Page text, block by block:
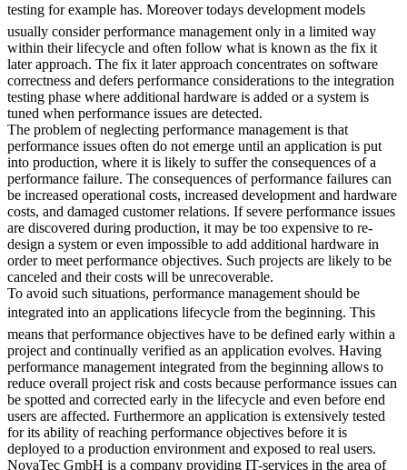
testing for example has. Moreover todays development models
usually consider performance management only in a limited way
within their lifecycle and often follow what is known as the fix it
later approach. The fix it later approach concentrates on software
correctness and defers performance considerations to the integration
testing phase where additional hardware is added or a system is
tuned when performance issues are detected.
The problem of neglecting performance management is that
performance issues often do not emerge until an application is put
into production, where it is likely to suffer the consequences of a
performance failure. The consequences of performance failures can
be increased operational costs, increased development and hardware
costs, and damaged customer relations. If severe performance issues
are discovered during production, it may be too expensive to re-
design a system or even impossible to add additional hardware in
order to meet performance objectives. Such projects are likely to be
canceled and their costs will be unrecoverable.
To avoid such situations, performance management should be
integrated into an applications lifecycle from the beginning. This
means that performance objectives have to be defined early within a
project and continually verified as an application evolves. Having
performance management integrated from the beginning allows to
reduce overall project risk and costs because performance issues can
be spotted and corrected early in the lifecycle and even before end
users are affected. Furthermore an application is extensively tested
for its ability of reaching performance objectives before it is
deployed to a production environment and exposed to real users.
NovaTec GmbH is a company providing IT-services in the area of